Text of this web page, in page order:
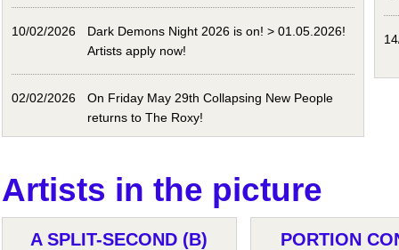
10/02/2026
Dark Demons Night 2026 is on! > 01.05.2026!
Artists apply now!
02/02/2026
On Friday May 29th Collapsing New People
returns to The Roxy!
Artists in the picture
A SPLIT-SECOND (B)
PORTION